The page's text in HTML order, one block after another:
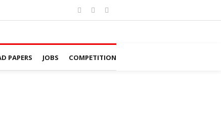
PAPERS JOBS COMPETITION